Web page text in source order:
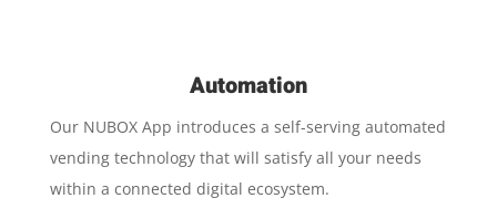
Automation
Our NUBOX App introduces a self-serving automated
vending technology that will satisfy all your needs
within a connected digital ecosystem.